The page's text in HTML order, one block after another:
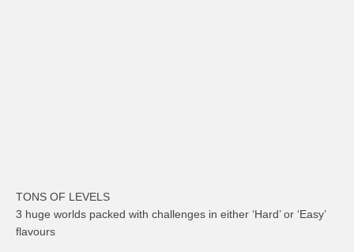
TONS OF LEVELS
3 huge worlds packed with challenges in either ‘Hard’ or ‘Easy’
flavours